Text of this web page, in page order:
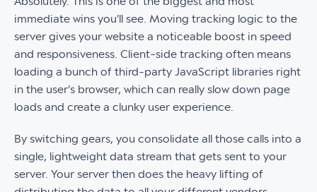
immediate wins you'll see. Moving tracking logic to the
server gives your website a noticeable boost in speed
and responsiveness. Client-side tracking often means
loading a bunch of third-party JavaScript libraries right
in the user's browser, which can really slow down page
loads and create a clunky user experience.
By switching gears, you consolidate all those calls into a
single, lightweight data stream that gets sent to your
server. Your server then does the heavy lifting of